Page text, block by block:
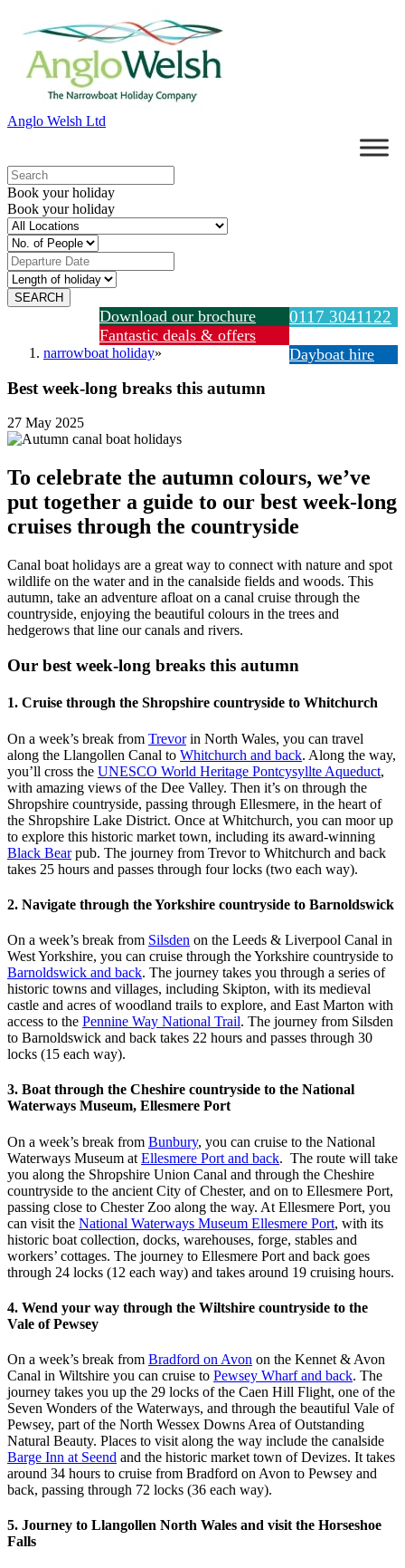
Anglo Welsh Ltd
Book your holiday
Book your holiday
0117 3041122
Download our brochure
Fantastic deals & offers
Dayboat hire
narrowboat holiday»
Best week-long breaks this autumn
27 May 2025
To celebrate the autumn colours, we’ve
put together a guide to our best week-long
cruises through the countryside
Canal boat holidays are a great way to connect with nature and spot
wildlife on the water and in the canalside fields and woods. This
autumn, take an adventure afloat on a canal cruise through the
countryside, enjoying the beautiful colours in the trees and
hedgerows that line our canals and rivers.
Our best week-long breaks this autumn
1. Cruise through the Shropshire countryside to Whitchurch
On a week’s break from Trevorin North Wales, you can travel
along the Llangollen Canal to Whitchurch and back. Along the way,
you’ll cross the UNESCO World Heritage Pontcysyllte Aqueduct,
with amazing views of the Dee Valley. Then it’s on through the
Shropshire countryside, passing through Ellesmere, in the heart of
the Shropshire Lake District. Once at Whitchurch, you can moor up
to explore this historic market town, including its award-winning
Black Bearpub. The journey from Trevor to Whitchurch and back
takes 25 hours and passes through four locks (two each way).
2. Navigate through the Yorkshire countryside to Barnoldswick
On a week’s break from Silsden on the Leeds & Liverpool Canal in
West Yorkshire, you can cruise through the Yorkshire countryside to
Barnoldswick and back. The journey takes you through a series of
historic towns and villages, including Skipton, with its medieval
castle and acres of woodland trails to explore, and East Marton with
access to the Pennine Way National Trail. The journey from Silsden
to Barnoldswick and back takes 22 hours and passes through 30
locks (15 each way).
3. Boat through the Cheshire countryside to the National
Waterways Museum, Ellesmere Port
On a week’s break from Bunbury, you can cruise to the National
Waterways Museum at Ellesmere Port and back. The route will take
you along the Shropshire Union Canal and through the Cheshire
countryside to the ancient City of Chester, and on to Ellesmere Port,
passing close to Chester Zoo along the way. At Ellesmere Port, you
can visit the National Waterways Museum Ellesmere Port, with its
historic boat collection, docks, warehouses, forge, stables and
workers’ cottages. The journey to Ellesmere Port and back goes
through 24 locks (12 each way) and takes around 19 cruising hours.
4. Wend your way through the Wiltshire countryside to the
Vale of Pewsey
On a week’s break from Bradford on Avon on the Kennet & Avon
Canal in Wiltshire you can cruise to Pewsey Wharf and back. The
journey takes you up the 29 locks of the Caen Hill Flight, one of the
Seven Wonders of the Waterways, and through the beautiful Vale of
Pewsey, part of the North Wessex Downs Area of Outstanding
Natural Beauty. Places to visit along the way include the canalside
Barge Inn at Seend and the historic market town of Devizes. It takes
around 34 hours to cruise from Bradford on Avon to Pewsey and
back, passing through 72 locks (36 each way).
5. Journey to Llangollen North Wales and visit the Horseshoe
Falls